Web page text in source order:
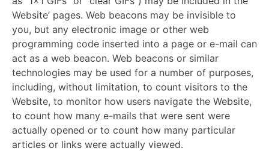
Website’ pages. Web beacons may be invisible to
you, but any electronic image or other web
programming code inserted into a page or e-mail can
act as a web beacon. Web beacons or similar
technologies may be used for a number of purposes,
including, without limitation, to count visitors to the
Website, to monitor how users navigate the Website,
to count how many e-mails that were sent were
actually opened or to count how many particular
articles or links were actually viewed.